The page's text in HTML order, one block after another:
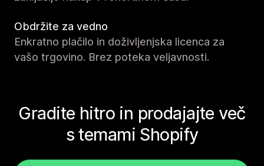
Obdržite za vedno
Enkratno plačilo in doživljenjska licenca za
vašo trgovino. Brez poteka veljavnosti.
Gradite hitro in prodajajte več
s temami Shopify